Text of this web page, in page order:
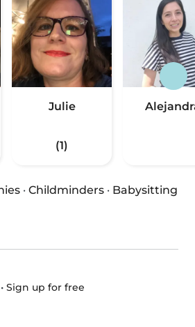
Julie
(1)
· Childminders · Babysitting
Sign up for free